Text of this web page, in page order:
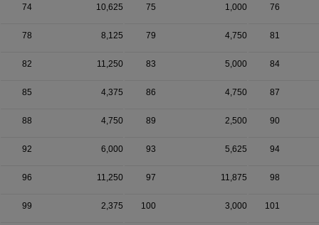
74 10,625 75 1,000 76
78 8,125 79 4,750 81
82 11,250 83 5,000 84
85 4,375 86 4,750 87
88 4,750 89 2,500 90
92 6,000 93 5,625 94
96 11,250 97 11,875 98
99 2,375 100 3,000 101